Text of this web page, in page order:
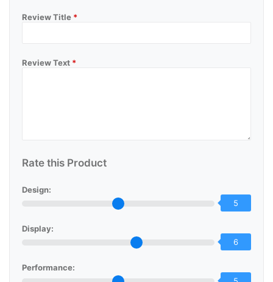
Review Title *
Review Text *
Rate this Product
Design:
5
Display:
6
Performance: